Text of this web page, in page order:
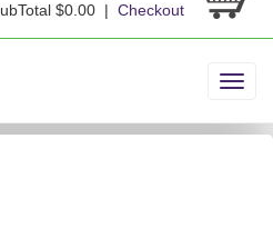
$0.00 | Checkout